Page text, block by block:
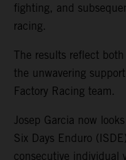
fighting, and
racing.
The results reflect
the unwavering
Factory Racing team.
Josep Garcia now
Six Days Enduro
consecutive individual